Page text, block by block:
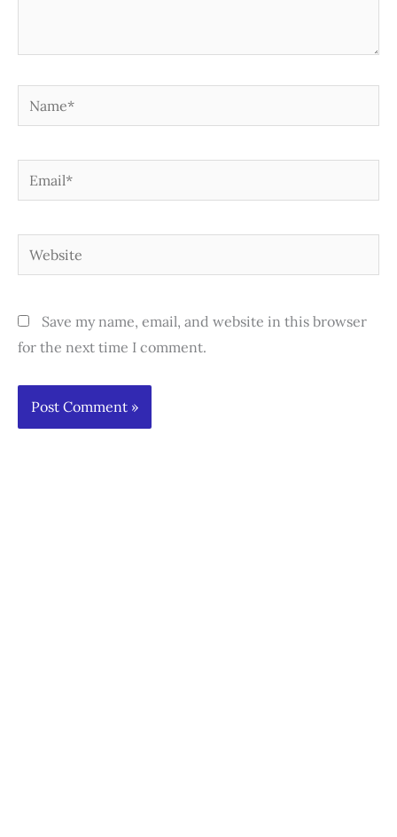
Name*
Email*
Website
Save my name, email, and website in this browser
for the next time I comment.